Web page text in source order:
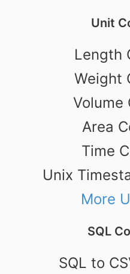
Unit
Length
Weight
Volume
Area
Time
Unix
More
SQL
SQL to